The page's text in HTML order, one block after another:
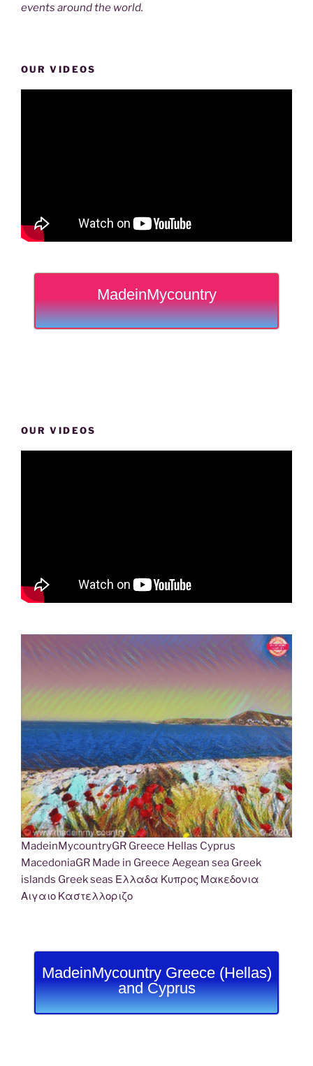
events around the world.
OUR VIDEOS
MadeinMycountry
OUR VIDEOS
MadeinMycountryGR Greece Hellas Cyprus
MacedoniaGR Made in Greece Aegean sea Greek
islands Greek seas Ελλαδα Κυπρος Μακεδονια
Αιγαιο Καστελλοριζο
MadeinMycountry Greece (Hellas)
and Cyprus